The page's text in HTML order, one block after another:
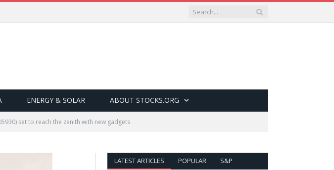
ENERGY & SOLAR ABOUT STOCKS.ORG
set to reach the zenith with new gadgets
LATEST ARTICLES POPULAR S&P